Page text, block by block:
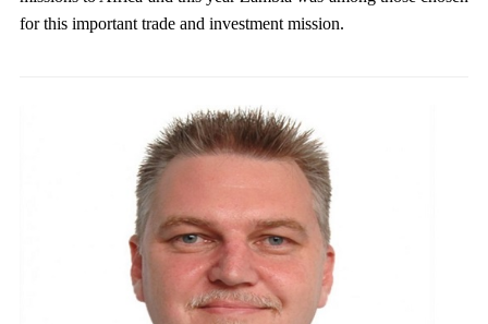
for this important trade and investment mission.